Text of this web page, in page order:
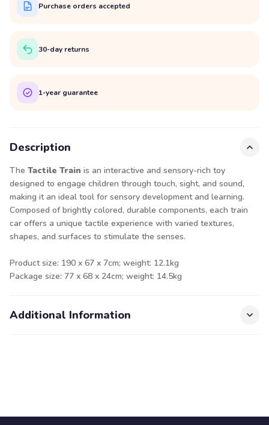
Purchase orders accepted
30-day returns
1-year guarantee
Description
The Tactile Train is an interactive and sensory-rich toy
designed to engage children through touch, sight, and sound,
making it an ideal tool for sensory development and learning.
Composed of brightly colored, durable components, each train
car offers a unique tactile experience with varied textures,
shapes, and surfaces to stimulate the senses.
Product size: 190 x 67 x 7cm; weight: 12.1kg
Package size: 77 x 68 x 24cm; weight: 14.5kg
Additional Information